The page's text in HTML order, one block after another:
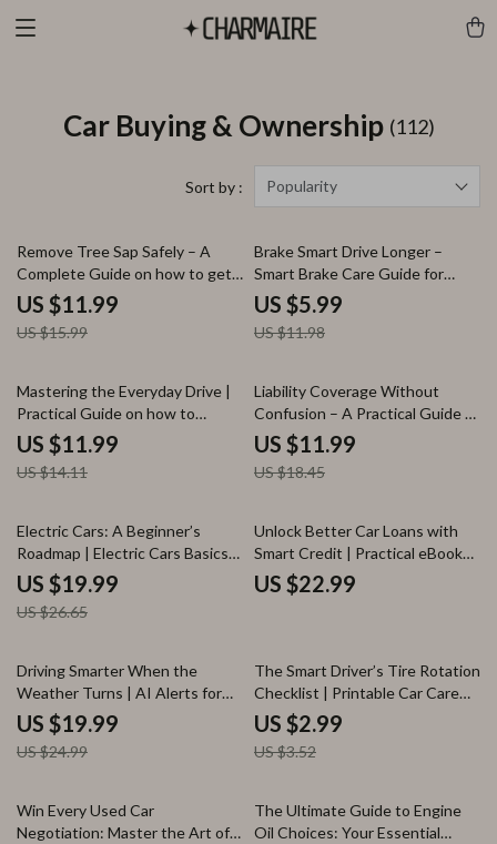
Car Buying & Ownership (112)
Sort by : Popularity
25% off
Remove Tree Sap Safely – A
Complete Guide on how to get
tree sap off car paint | Paint-
Safe Methods, AI Prompts &
Prevention Tips
US $11.99
US $15.99
50% off
Brake Smart Drive Longer –
Smart Brake Care Guide for
Drivers, Brake Wear Prevention
eBook, Driving Habits Checklist,
Save on Brake Repairs Digital
US $5.99
US $11.98
15% off
Mastering the Everyday Drive |
Practical Guide on how to
optimize daily driving routines
for Stress-Free, Efficient
Commutes
US $11.99
US $14.11
35% off
Liability Coverage Without
Confusion – A Practical Guide to
Liability Coverage Explained
Simply for Smart, Stress-Free
Protection
US $11.99
US $18.45
25% off
Electric Cars: A Beginner’s
Roadmap | Electric Cars Basics
for New Buyers | Simple EV
Guide, Buying Checklist & Smart
Decision Ebook
US $19.99
US $26.65
Unlock Better Car Loans with
Smart Credit | Practical eBook
Explaining how credit score
affects car loan rates, Lower
Decisions
US $22.99
20% off
Driving Smarter When the
Weather Turns | AI Alerts for
Weather-Related Driving eBook
| Smart Driving Safety Guide for
Modern Drivers
US $19.99
US $24.99
15% off
The Smart Driver’s Tire Rotation
Checklist | Printable Car Care
Guide | Digital Download Tire
Maintenance List | how often
tires should be rotated | DIY
US $2.99
US $3.52
50% off
Win Every Used Car
Negotiation: Master the Art of
50% off
The Ultimate Guide to Engine
Oil Choices: Your Essential